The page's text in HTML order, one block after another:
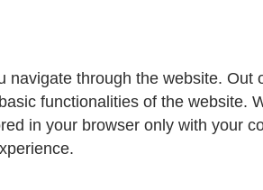
through the website.
functionalities of the website.
in your browser only with your